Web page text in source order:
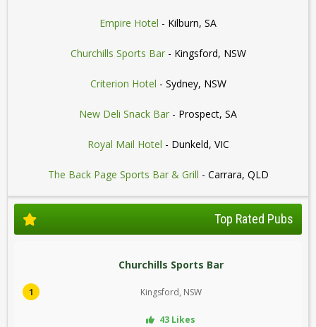
Empire Hotel - Kilburn, SA
Churchills Sports Bar- Kingsford, NSW
Criterion Hotel - Sydney, NSW
New Deli Snack Bar - Prospect, SA
Royal Mail Hotel - Dunkeld, VIC
The Back Page Sports Bar & Grill - Carrara, QLD
Top Rated Pubs
1
Churchills Sports Bar
Kingsford, NSW
43 Likes